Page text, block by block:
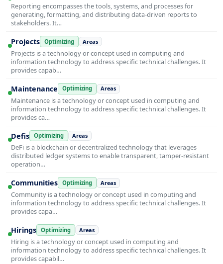
Reporting encompasses the tools, systems, and processes for
generating, formatting, and distributing data-driven reports to
stakeholders. It…
Projects Optimizing Areas
Projects is a technology or concept used in computing and
information technology to address specific technical challenges. It
provides capab…
Maintenance Optimizing Areas
Maintenance is a technology or concept used in computing and
information technology to address specific technical challenges. It
provides ca…
Defis Optimizing Areas
DeFi is a blockchain or decentralized technology that leverages
distributed ledger systems to enable transparent, tamper-resistant
operation…
Communities Optimizing Areas
Community is a technology or concept used in computing and
information technology to address specific technical challenges. It
provides capa…
Hirings Optimizing Areas
Hiring is a technology or concept used in computing and
information technology to address specific technical challenges. It
provides capabil…